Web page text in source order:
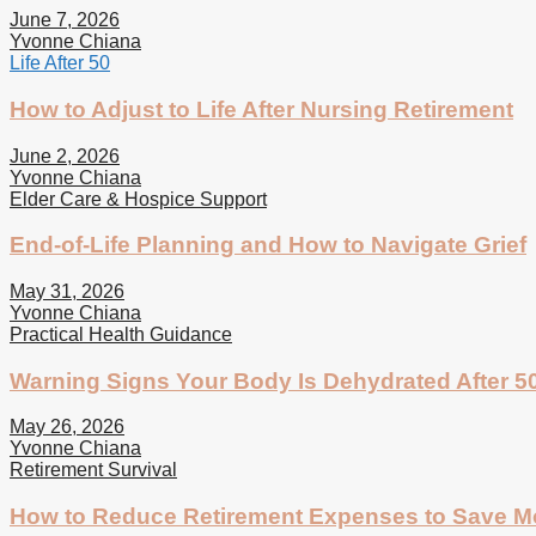
June 7, 2026
Yvonne Chiana
Life After 50
How to Adjust to Life After Nursing Retirement
June 2, 2026
Yvonne Chiana
Elder Care & Hospice Support
End-of-Life Planning and How to Navigate Grief
May 31, 2026
Yvonne Chiana
Practical Health Guidance
Warning Signs Your Body Is Dehydrated After
May 26, 2026
Yvonne Chiana
Retirement Survival
How to Reduce Retirement Expenses to Save